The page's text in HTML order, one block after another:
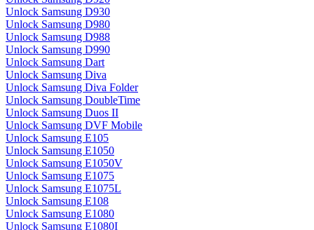
Unlock Samsung D930
Unlock Samsung D980
Unlock Samsung D988
Unlock Samsung D990
Unlock Samsung Dart
Unlock Samsung Diva
Unlock Samsung Diva Folder
Unlock Samsung DoubleTime
Unlock Samsung Duos II
Unlock Samsung DVF Mobile
Unlock Samsung E105
Unlock Samsung E1050
Unlock Samsung E1050V
Unlock Samsung E1075
Unlock Samsung E1075L
Unlock Samsung E108
Unlock Samsung E1080
Unlock Samsung E1080I